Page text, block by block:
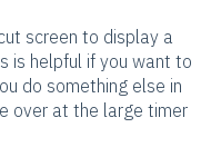
screen to display a
is helpful if you want to
do something else in
over at the large timer